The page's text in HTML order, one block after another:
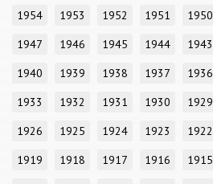
1954
1953 1952 1951 1950
1947
1946 1945 1944 1943
1940
1939 1938 1937 1936
1933
1932 1931 1930 1929
1926
1925 1924 1923 1922
1919
1918 1917 1916 1915